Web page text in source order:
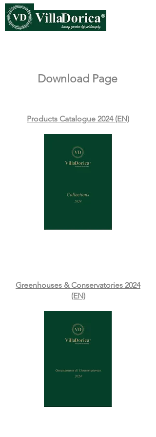
Download Page
Products Catalogue 2024 (EN)
Greenhouses & Conservatories 2024
(EN)